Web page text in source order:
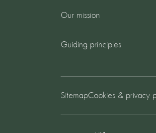
Our mission
Guiding principles
SitemapCookies & privacy